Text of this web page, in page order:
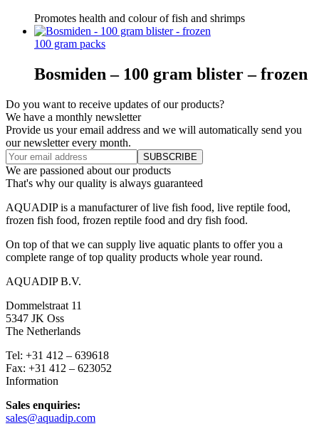
Promotes health and colour of fish and shrimps
100 gram packs
Bosmiden – 100 gram blister – frozen
Do you want to receive updates of our products?
We have a monthly newsletter
Provide us your email address and we will automatically send you
our newsletter every month.
We are passioned about our products
That's why our quality is always guaranteed
AQUADIP is a manufacturer of live fish food, live reptile food,
frozen fish food, frozen reptile food and dry fish food.
On top of that we can supply live aquatic plants to offer you a
complete range of top quality products whole year round.
AQUADIP B.V.
Dommelstraat 11
5347 JK Oss
The Netherlands
Tel: +31 412 – 639618
Fax: +31 412 – 623052
Information
Sales enquiries:
sales@aquadip.com